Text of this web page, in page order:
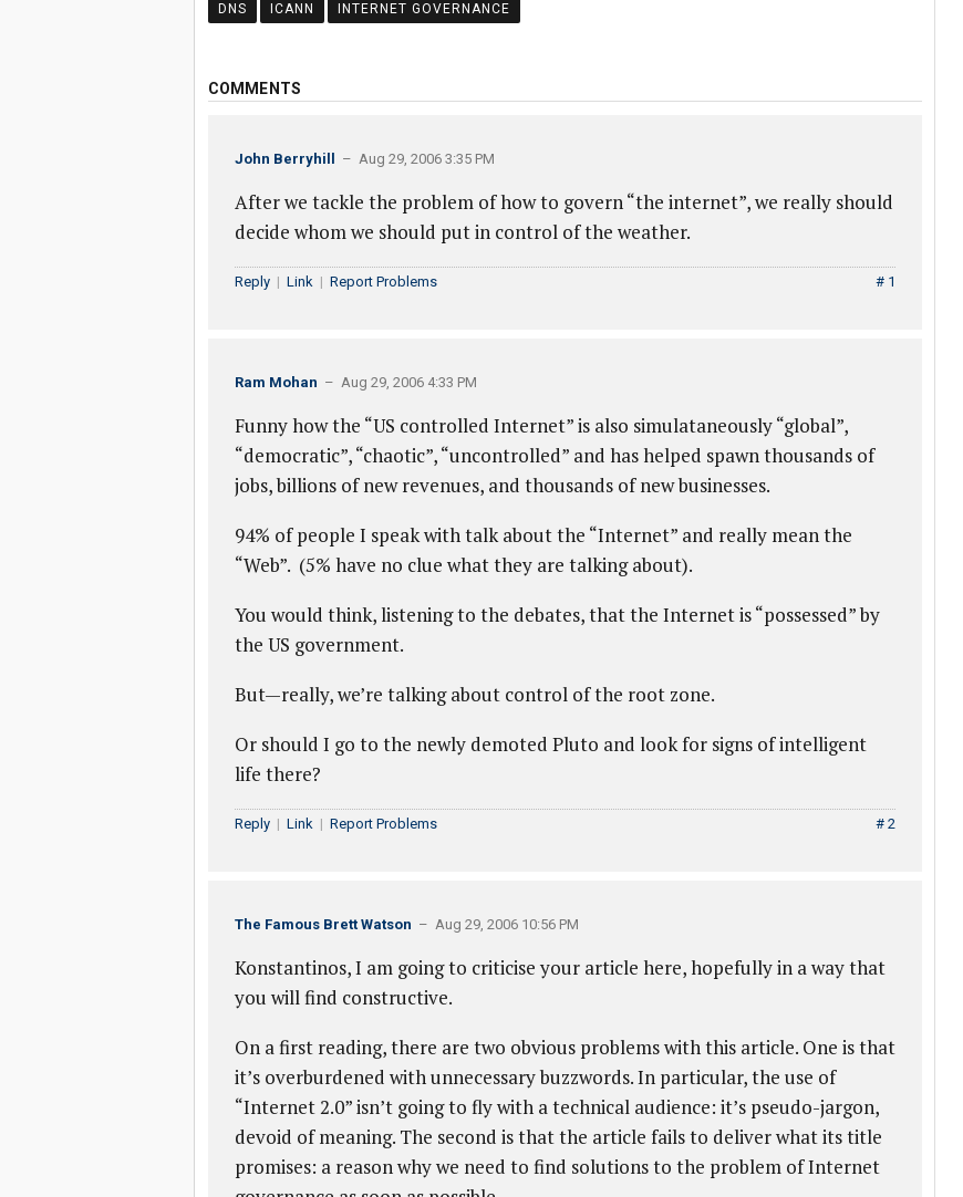
DNS ICANN INTERNET GOVERNANCE
COMMENTS
John Berryhill – Aug 29, 2006 3:35 PM
After we tackle the problem of how to govern “the internet”, we really should
decide whom we should put in control of the weather.
# 1
Reply| Link| Report Problems
Ram Mohan – Aug 29, 2006 4:33 PM
Funny how the “US controlled Internet” is also simulataneously “global”,
“democratic”, “chaotic”, “uncontrolled” and has helped spawn thousands of
jobs, billions of new revenues, and thousands of new businesses.
94% of people I speak with talk about the “Internet” and really mean the
“Web”. (5% have no clue what they are talking about).
You would think, listening to the debates, that the Internet is “possessed” by
the US government.
But—really, we’re talking about control of the root zone.
Or should I go to the newly demoted Pluto and look for signs of intelligent
life there?
# 2
Reply| Link| Report Problems
The Famous Brett Watson – Aug 29, 2006 10:56 PM
Konstantinos, I am going to criticise your article here, hopefully in a way that
you will find constructive.
On a first reading, there are two obvious problems with this article. One is that
it’s overburdened with unnecessary buzzwords. In particular, the use of
“Internet 2.0” isn’t going to fly with a technical audience: it’s pseudo-jargon,
devoid of meaning. The second is that the article fails to deliver what its title
promises: a reason why we need to find solutions to the problem of Internet